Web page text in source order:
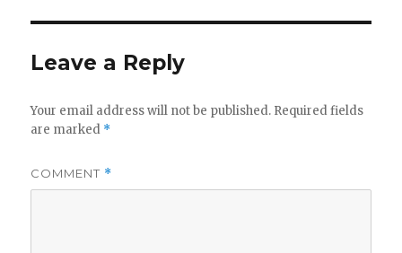
Leave a Reply
Your email address will not be published. Required fields
are marked *
COMMENT *